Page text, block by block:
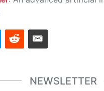
NEWSLETTER